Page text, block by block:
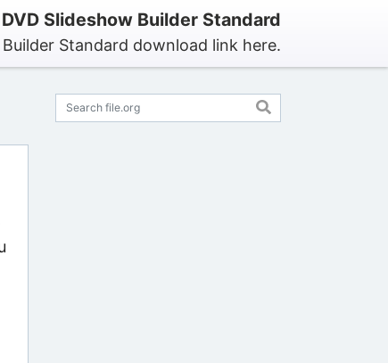
Slideshow Builder Standard
Standard download link here.